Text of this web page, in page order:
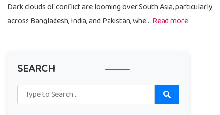
Dark clouds of conflict are looming over South Asia, particularly
across Bangladesh, India, and Pakistan, whe...Read more
SEARCH